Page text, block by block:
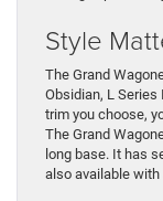
Style
The Grand
Obsidian, L
trim you choose,
The Grand
long base. It has
also available